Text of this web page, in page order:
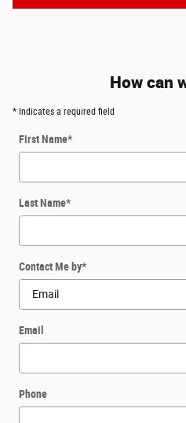
How can
* Indicates a required field
First Name*
Last Name*
Contact Me by*
Email
Phone